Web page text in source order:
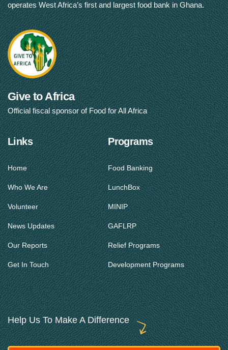
operates West Africa’s first and largest food bank in Ghana.
Give to Africa
Official fiscal sponsor of Food for All Africa
Links
Home
Who We Are
Volunteer
News Updates
Our Reports
Get In Touch
Programs
Food Banking
LunchBox
MINIP
GAFLRP
Relief Programs
Development Programs
Help Us To Make A Difference